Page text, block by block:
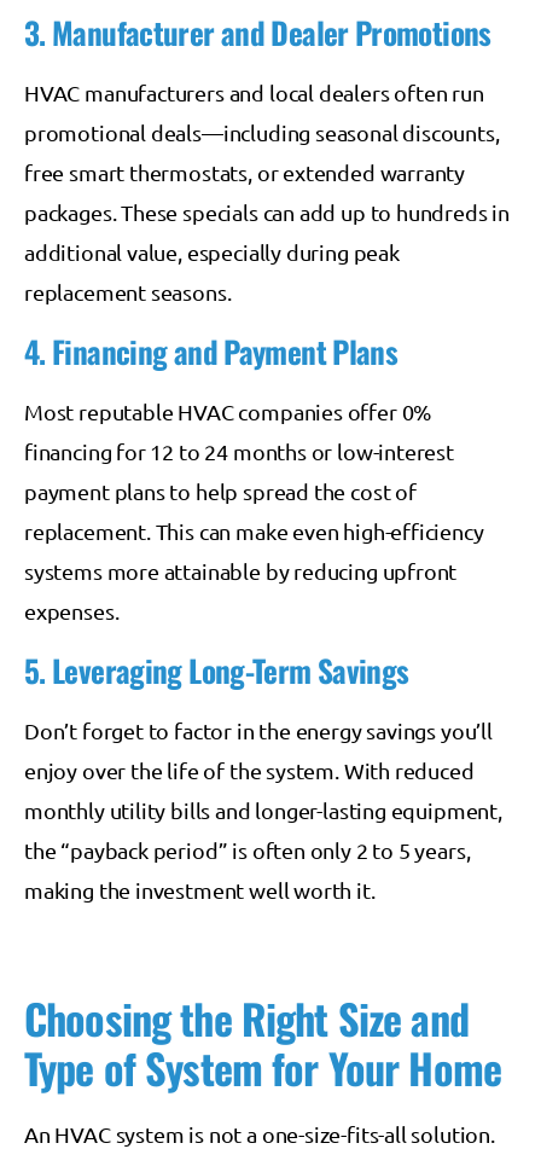
3. Manufacturer and Dealer Promotions
HVAC manufacturers and local dealers often run
promotional deals—including seasonal discounts,
free smart thermostats, or extended warranty
packages. These specials can add up to hundreds in
additional value, especially during peak
replacement seasons.
4. Financing and Payment Plans
Most reputable HVAC companies offer 0%
financing for 12 to 24 months or low-interest
payment plans to help spread the cost of
replacement. This can make even high-efficiency
systems more attainable by reducing upfront
expenses.
5. Leveraging Long-Term Savings
Don’t forget to factor in the energy savings you’ll
enjoy over the life of the system. With reduced
monthly utility bills and longer-lasting equipment,
the “payback period” is often only 2 to 5 years,
making the investment well worth it.
Choosing the Right Size and
Type of System for Your Home
An HVAC system is not a one-size-fits-all solution.